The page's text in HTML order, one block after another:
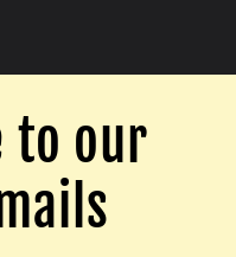
to our